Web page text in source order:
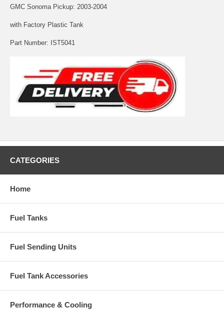
GMC Sonoma Pickup: 2003-2004
with Factory Plastic Tank
Part Number: IST5041
CATEGORIES
Home
Fuel Tanks
Fuel Sending Units
Fuel Tank Accessories
Performance & Cooling